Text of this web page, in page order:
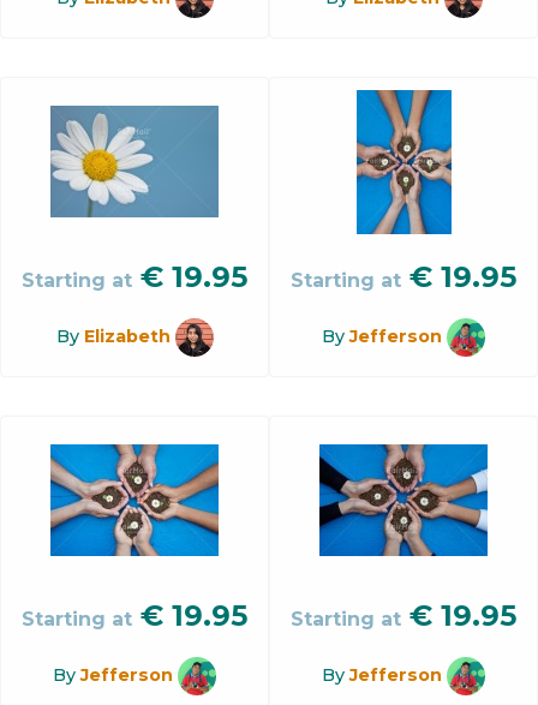
Starting at € 19.95
By Elizabeth
Starting at € 19.95
ByJefferson
Starting at € 19.95
ByJefferson
Starting at € 19.95
ByJefferson